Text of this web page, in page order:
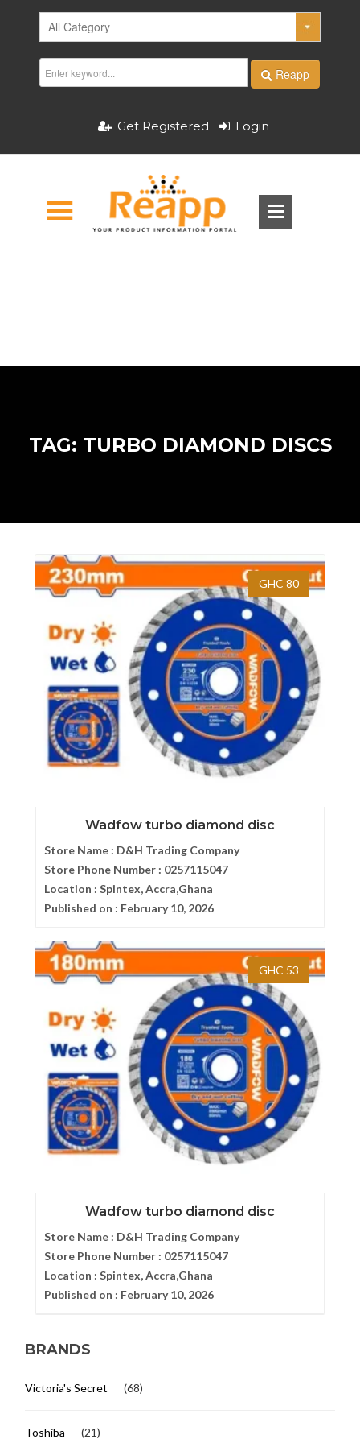
Reapp
Get Registered Login
TAG: TURBO DIAMOND DISCS
GHC 80
Wadfow turbo diamond disc
Store Name : D&H Trading Company
Store Phone Number : 0257115047
Location : Spintex, Accra,Ghana
Published on : February 10, 2026
GHC 53
Wadfow turbo diamond disc
Store Name : D&H Trading Company
Store Phone Number : 0257115047
Location : Spintex, Accra,Ghana
Published on : February 10, 2026
BRANDS
Victoria's Secret (68)
Toshiba (21)